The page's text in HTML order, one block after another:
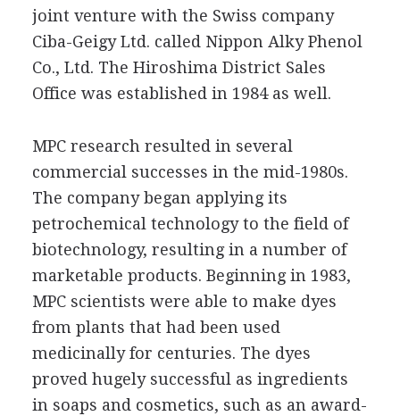
joint venture with the Swiss company
Ciba-Geigy Ltd. called Nippon Alky Phenol
Co., Ltd. The Hiroshima District Sales
Office was established in 1984 as well.
MPC research resulted in several
commercial successes in the mid-1980s.
The company began applying its
petrochemical technology to the field of
biotechnology, resulting in a number of
marketable products. Beginning in 1983,
MPC scientists were able to make dyes
from plants that had been used
medicinally for centuries. The dyes
proved hugely successful as ingredients
in soaps and cosmetics, such as an award-